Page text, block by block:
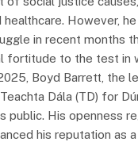
However,
in recent months
fortitude to the test in
Boyd Barrett, the
Dála (TD) for
public. His openness
his reputation as